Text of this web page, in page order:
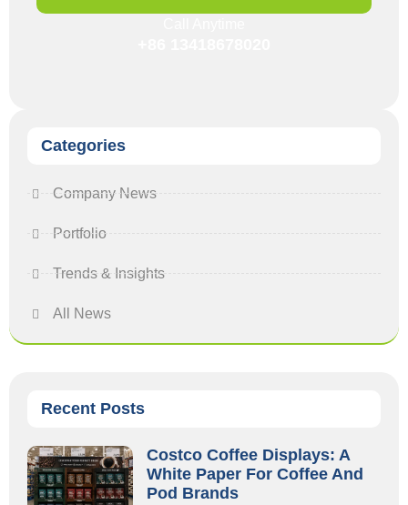
Categories
Company News
Portfolio
Trends & Insights
All News
Recent Posts
Costco Coffee Displays: A
White Paper For Coffee And
Pod Brands